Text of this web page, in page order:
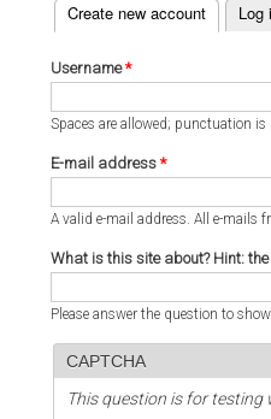
Primary tabs
Create new account
(active tab) Log
Username*
Spaces are allowed; punctuation
E-mail address *
A valid e-mail address. All e-mails
What is this site about? Hint:
Please answer the question to
CAPTCHA
This question is for testing